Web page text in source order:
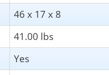
46 x 17 x 8
41.00 lbs
Yes